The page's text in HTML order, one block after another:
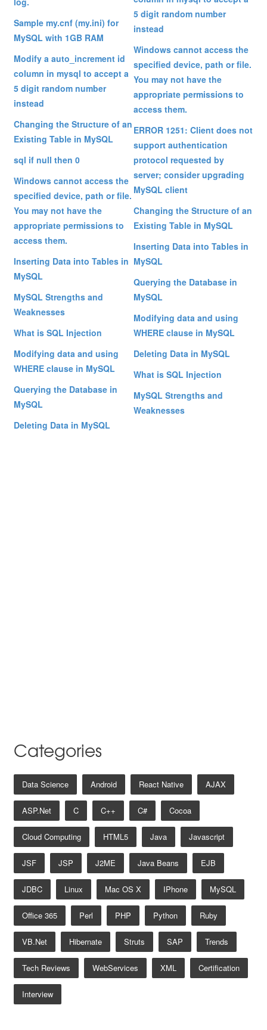
Sample my.cnf (my.ini) for
MySQL with 1GB RAM
Modify a auto_increment id
column in mysql to accept a
5 digit random number
instead
Changing the Structure of an
Existing Table in MySQL
sql if null then 0
Windows cannot access the
specified device, path or file.
You may not have the
appropriate permissions to
access them.
Inserting Data into Tables in
MySQL
MySQL Strengths and
Weaknesses
What is SQL Injection
Modifying data and using
WHERE clause in MySQL
Querying the Database in
MySQL
Deleting Data in MySQL
5 digit random number
instead
Windows cannot access the
specified device, path or file.
You may not have the
appropriate permissions to
access them.
ERROR 1251: Client does not
support authentication
protocol requested by
server; consider upgrading
MySQL client
Changing the Structure of an
Existing Table in MySQL
Inserting Data into Tables in
MySQL
Querying the Database in
MySQL
Modifying data and using
WHERE clause in MySQL
Deleting Data in MySQL
What is SQL Injection
MySQL Strengths and
Weaknesses
Categories
Data Science Android React Native AJAX
ASP.net C C++ C# Cocoa
Cloud Computing HTML5 Java Javascript
JSF JSP J2ME Java Beans EJB
JDBC Linux Mac OS X IPhone MySQL
Office 365 Perl PHP Python Ruby
VB.net Hibernate Struts SAP Trends
Tech Reviews WebServices XML Certification
Interview